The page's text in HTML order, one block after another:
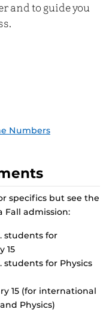
and to guide you
Numbers
specifics but see the
Fall admission:
students for
15
students for Physics
15 (for international
Physics)